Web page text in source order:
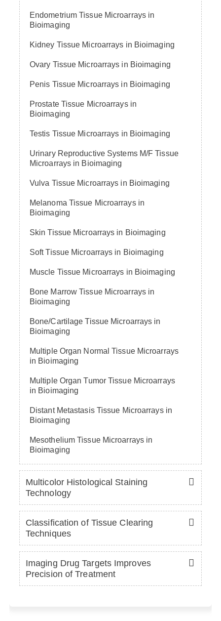
Endometrium Tissue Microarrays in
Bioimaging
Kidney Tissue Microarrays in Bioimaging
Ovary Tissue Microarrays in Bioimaging
Penis Tissue Microarrays in Bioimaging
Prostate Tissue Microarrays in
Bioimaging
Testis Tissue Microarrays in Bioimaging
Urinary Reproductive Systems M/F Tissue
Microarrays in Bioimaging
Vulva Tissue Microarrays in Bioimaging
Melanoma Tissue Microarrays in
Bioimaging
Skin Tissue Microarrays in Bioimaging
Soft Tissue Microarrays in Bioimaging
Muscle Tissue Microarrays in Bioimaging
Bone Marrow Tissue Microarrays in
Bioimaging
Bone/Cartilage Tissue Microarrays in
Bioimaging
Multiple Organ Normal Tissue Microarrays
in Bioimaging
Multiple Organ Tumor Tissue Microarrays
in Bioimaging
Distant Metastasis Tissue Microarrays in
Bioimaging
Mesothelium Tissue Microarrays in
Bioimaging
Multicolor Histological Staining
Technology
Classification of Tissue Clearing
Techniques
Imaging Drug Targets Improves
Precision of Treatment